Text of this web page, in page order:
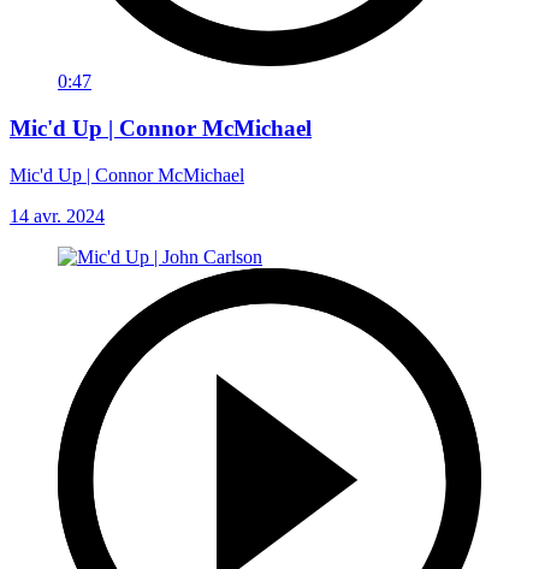
0:47
Mic'd Up | Connor McMichael
Mic'd Up | Connor McMichael
14 avr. 2024